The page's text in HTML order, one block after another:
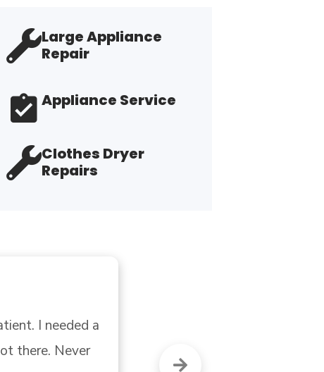
Large Appliance
Repair
Appliance Service
Clothes Dryer
Repairs